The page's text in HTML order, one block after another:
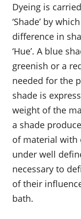
Dyeing is
‘Shade’ by
difference in
‘Hue’. A blue
greenish or a
needed for the
shade is
weight of the
a shade
of material with
under well
necessary to
of their
bath.